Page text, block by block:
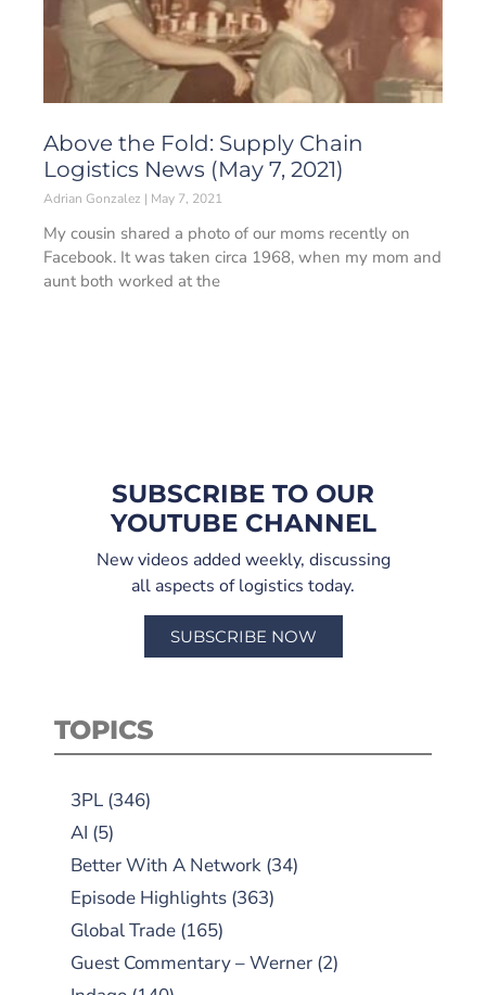
Above the Fold: Supply Chain
Logistics News (May 7, 2021)
Adrian Gonzalez May 7, 2021
My cousin shared a photo of our moms recently on
Facebook. It was taken circa 1968, when my mom and
aunt both worked at the
SUBSCRIBE TO OUR
YOUTUBE CHANNEL
New videos added weekly, discussing
all aspects of logistics today.
SUBSCRIBE NOW
TOPICS
3PL (346)
AI (5)
Better With A Network (34)
Episode Highlights (363)
Global Trade (165)
Guest Commentary – Werner (2)